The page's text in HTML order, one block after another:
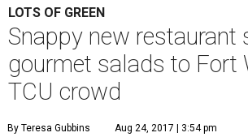
LOTS OF GREEN
Snappy new restaurant
gourmet salads to Fort
TCU crowd
By Teresa Gubbins Aug 24, 2017 | 3:54 pm